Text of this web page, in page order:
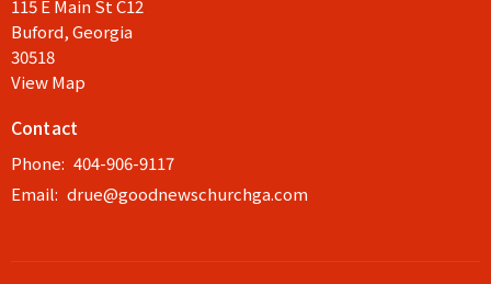
115 E Main St C12
Buford, Georgia
30518
View Map
Contact
Phone: 404-906-9117
Email: drue@goodnewschurchga.com